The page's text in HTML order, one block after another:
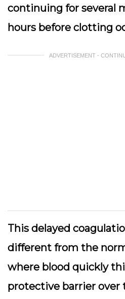
continuing for several
hours before clotting
ADVERTISEMENT -
This delayed
different from the
where blood quickly
protective barrier over